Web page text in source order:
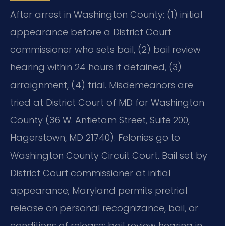
After arrest in Washington County: (1) initial
appearance before a District Court
commissioner who sets bail, (2) bail review
hearing within 24 hours if detained, (3)
arraignment, (4) trial. Misdemeanors are
tried at District Court of MD for Washington
County (36 W. Antietam Street, Suite 200,
Hagerstown, MD 21740). Felonies go to
Washington County Circuit Court. Bail set by
District Court commissioner at initial
appearance; Maryland permits pretrial
release on personal recognizance, bail, or